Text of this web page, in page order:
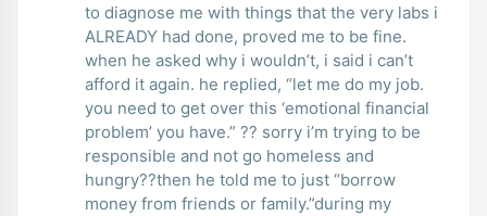
to diagnose me with things that the very labs i
ALREADY had done, proved me to be fine.
when he asked why i wouldn’t, i said i can’t
afford it again. he replied, “let me do my job.
you need to get over this ‘emotional financial
problem’ you have.” ?? sorry i’m trying to be
responsible and not go homeless and
hungry??then he told me to just “borrow
money from friends or family.”during my